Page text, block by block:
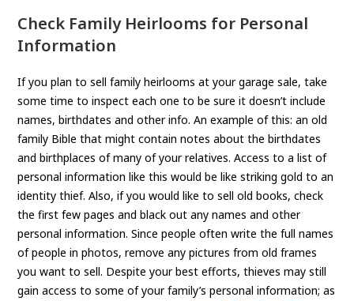
Check Family Heirlooms for Personal
Information
If you plan to sell family heirlooms at your garage sale, take
some time to inspect each one to be sure it doesn’t include
names, birthdates and other info. An example of this: an old
family Bible that might contain notes about the birthdates
and birthplaces of many of your relatives. Access to a list of
personal information like this would be like striking gold to an
identity thief. Also, if you would like to sell old books, check
the first few pages and black out any names and other
personal information. Since people often write the full names
of people in photos, remove any pictures from old frames
you want to sell. Despite your best efforts, thieves may still
gain access to some of your family’s personal information; as